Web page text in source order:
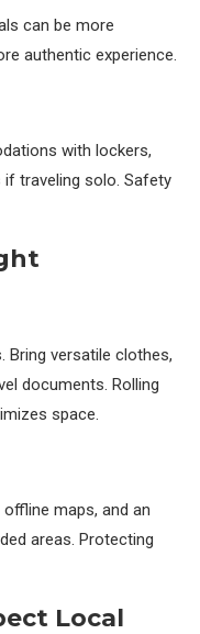
can be more
authentic experience.
with lockers,
traveling solo. Safety
Bring versatile clothes,
documents. Rolling
space.
offline maps, and an
areas. Protecting
Local